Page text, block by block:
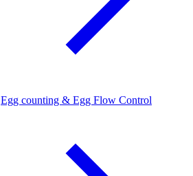
Egg counting & Egg Flow Control